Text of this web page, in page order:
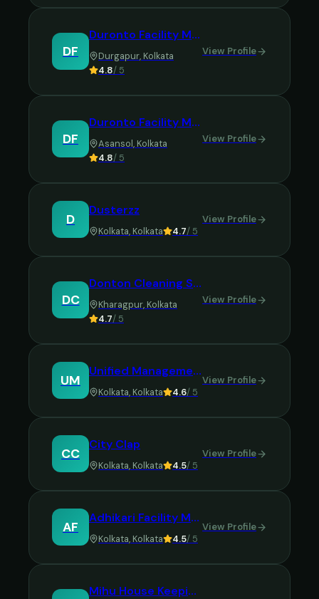
DF
Duronto Facility Management Service
Durgapur, Kolkata
4.8/ 5
View Profile
DF
Duronto Facility Management Service
Asansol, Kolkata
4.8/ 5
View Profile
D
Dusterzz
Kolkata, Kolkata 4.7/ 5
View Profile
DC
Donton Cleaning Services
Kharagpur, Kolkata
4.7/ 5
View Profile
UM
Unified Management Pvt Ltd
Kolkata, Kolkata 4.6/ 5
View Profile
CC
City Clap
Kolkata, Kolkata 4.5/ 5
View Profile
AF
Adhikari Facility Management Services
Kolkata, Kolkata 4.5/ 5
View Profile
Mihu House Keeping and Cleaning Agency